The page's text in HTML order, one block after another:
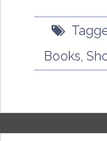
Books